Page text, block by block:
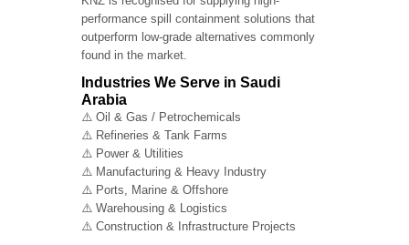
performance spill containment solutions that
outperform low-grade alternatives commonly
found in the market.
Industries We Serve in Saudi
Arabia
⚠️ Oil & Gas / Petrochemicals
⚠️ Refineries & Tank Farms
⚠️ Power & Utilities
⚠️ Manufacturing & Heavy Industry
⚠️ Ports, Marine & Offshore
⚠️ Warehousing & Logistics
⚠️ Construction & Infrastructure Projects